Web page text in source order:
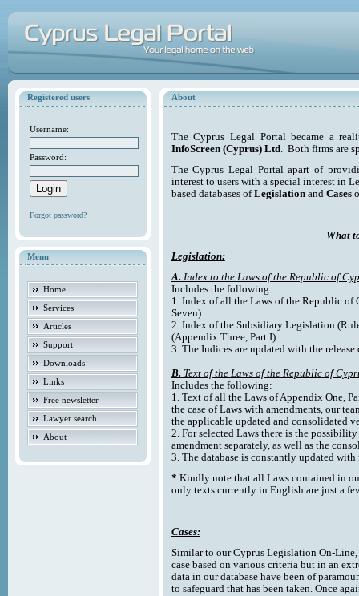
Registered users
Username:
Password:
Forgot password?
Menu
Home
Services
Articles
Support
Downloads
Links
Free newsletter
Lawyer search
About
About
The Cyprus Legal Portal became a
InfoScreen (Cyprus) Ltd. Both firms are
The Cyprus Legal Portal apart of
interest to users with a special interest in
based databases ofLegislationand Cases
What
Legislation:
A. Index to the Laws of the Republic of
Includes the following:
1. Index of all the Laws of the Republic of
Seven)
2. Index of the Subsidiary Legislation
(Appendix Three, Part I)
3. The Indices are updated with the
B. Text of the Laws of the Republic of
Includes the following:
1. Text of all the Laws of Appendix One,
the case of Laws with amendments, our
the applicable updated and consolidated
2. For selected Laws there is the
amendment separately, as well as the
3. The database is constantly updated with
* Kindly note that all Laws contained in
only texts currently in English are just a
Cases:
Similar to our Cyprus Legislation On-
case based on various criteria but in an
data in our database have been of
to safeguard that has been taken. Once